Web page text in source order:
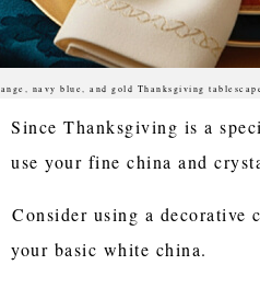
navy blue, and gold Thanksgiving
Since Thanksgiving is a
use your fine china and
Consider using a decorative
your basic white china.